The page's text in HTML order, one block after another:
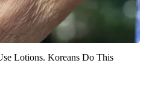
Lotions. Koreans Do This